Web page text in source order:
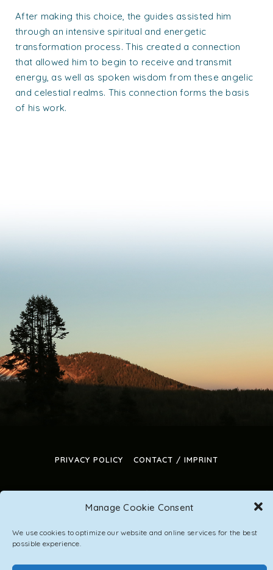
Manage Cookie Consent
We use cookies to optimize our website and online services for the best
possible experience.
After making this choice, the guides assisted him
through an intensive spiritual and energetic
transformation process. This created a connection
that allowed him to begin to receive and transmit
energy, as well as spoken wisdom from these angelic
and celestial realms. This connection forms the basis
of his work.
PRIVACY POLICY CONTACT / IMPRINT
DepositFix account has expired